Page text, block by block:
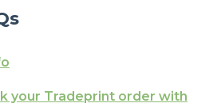
your Tradeprint order with